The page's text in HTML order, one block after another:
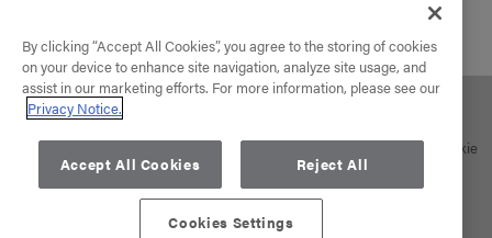
Real Estate
About Us
© 2026 EBSCO Industries, Inc. All rights reserved. | |
Cookie
By clicking “Accept All Cookies”, you agree to the storing of cookies
on your device to enhance site navigation, analyze site usage, and
assist in our marketing efforts. For more information, please see our
Privacy Notice.
Accept All Cookies Reject All
Cookies Settings